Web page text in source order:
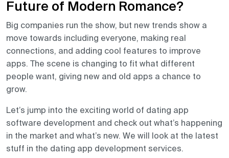
Future of Modern Romance?
Big companies run the show, but new trends show a
move towards including everyone, making real
connections, and adding cool features to improve
apps. The scene is changing to fit what different
people want, giving new and old apps a chance to
grow.
Let’s jump into the exciting world of dating app
software development and check out what’s happening
in the market and what’s new. We will look at the latest
stuff in the dating app development services.